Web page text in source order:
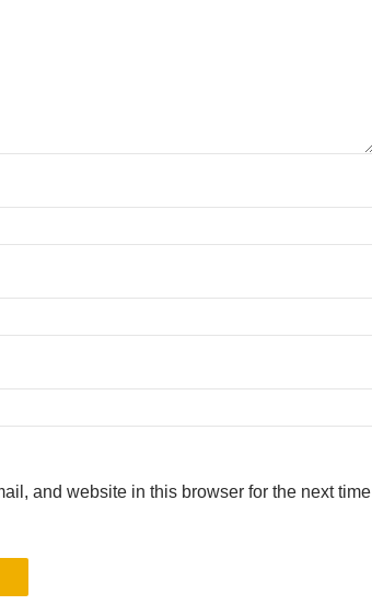
and website in this browser for the next time